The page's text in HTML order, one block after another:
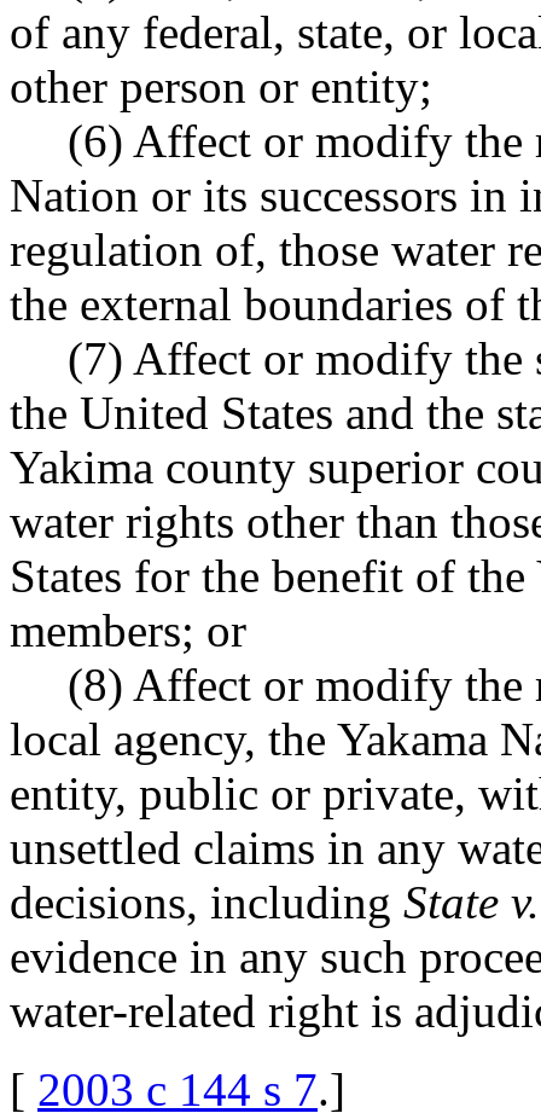
of any federal, state, or
other person or entity;
(6) Affect or modify the
Nation or its successors in
regulation of, those water
the external boundaries of
(7) Affect or modify the
the United States and the
Yakima county superior
water rights other than
States for the benefit of
members; or
(8) Affect or modify the
local agency, the Yakama
entity, public or private,
unsettled claims in any
decisions, including State
evidence in any such
water-related right is
[ 2003 c 144 s 7.]